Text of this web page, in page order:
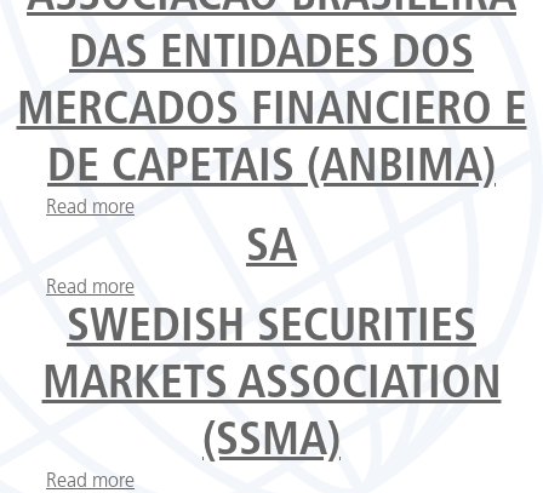
DAS ENTIDADES DOS
MERCADOS FINANCIERO E
DE CAPETAIS (ANBIMA)
Read more
Mercados Financiero e de Capetais (ANBIMA)
SA
Read more
SWEDISH SECURITIES
MARKETS ASSOCIATION
(SSMA)
Read more